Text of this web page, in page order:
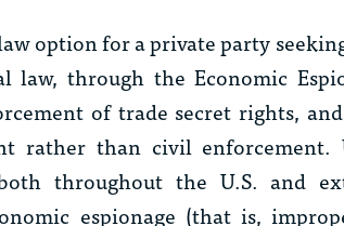
option for a private party
law, through the Economic
of trade secret rights,
rather than civil enforcement.
throughout the U.S. and
espionage (that is,